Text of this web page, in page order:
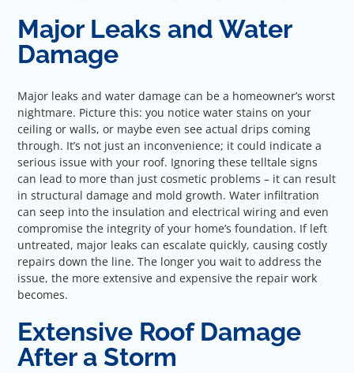
Major Leaks and Water
Damage
Major leaks and water damage can be a homeowner’s worst
nightmare. Picture this: you notice water stains on your
ceiling or walls, or maybe even see actual drips coming
through. It’s not just an inconvenience; it could indicate a
serious issue with your roof. Ignoring these telltale signs
can lead to more than just cosmetic problems – it can result
in structural damage and mold growth. Water infiltration
can seep into the insulation and electrical wiring and even
compromise the integrity of your home’s foundation. If left
untreated, major leaks can escalate quickly, causing costly
repairs down the line. The longer you wait to address the
issue, the more extensive and expensive the repair work
becomes.
Extensive Roof Damage
After a Storm